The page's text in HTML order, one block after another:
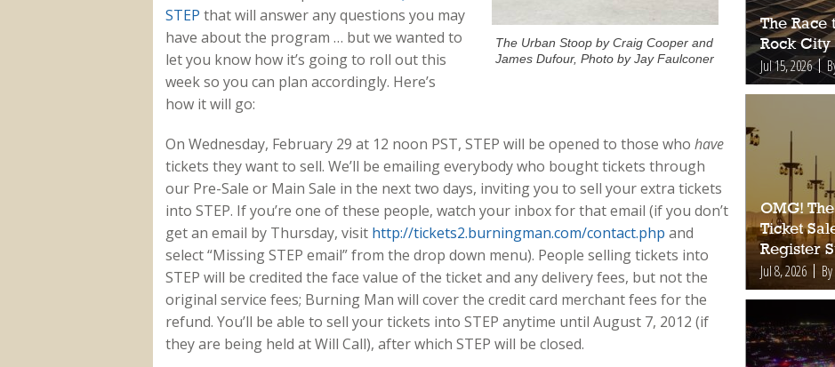
The Urban Stoop by Craig Cooper and
James Dufour, Photo by Jay Faulconer
STEP that will answer any questions you may
have about the program … but we wanted to
let you know how it’s going to roll out this
week so you can plan accordingly. Here’s
how it will go:
On Wednesday, February 29 at 12 noon PST, STEP will be opened to those who have
tickets they want to sell. We’ll be emailing everybody who bought tickets through
our Pre-Sale or Main Sale in the next two days, inviting you to sell your extra tickets
into STEP. If you’re one of these people, watch your inbox for that email (if you don’t
get an email by Thursday, visit http://tickets2.burningman.com/contact.php and
select “Missing STEP email” from the drop down menu). People selling tickets into
STEP will be credited the face value of the ticket and any delivery fees, but not the
original service fees; Burning Man will cover the credit card merchant fees for the
refund. You’ll be able to sell your tickets into STEP anytime until August 7, 2012 (if
they are being held at Will Call), after which STEP will be closed.
The Race
Rock City
Jul 15, 2026
OMG!
Ticket
Register
Jul 8, 2026